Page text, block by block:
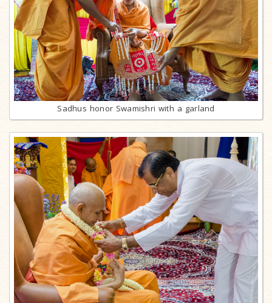
Sadhus honor Swamishri with a garland